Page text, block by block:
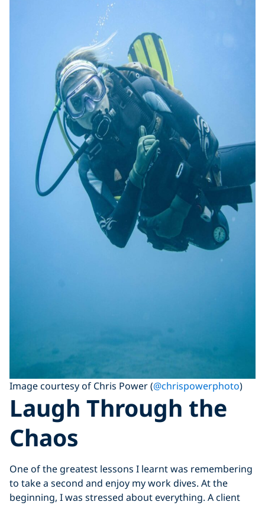
Image courtesy of Chris Power (@chrispowerphoto)
Laugh Through the
Chaos
One of the greatest lessons I learnt was remembering
to take a second and enjoy my work dives. At the
beginning, I was stressed about everything. A client